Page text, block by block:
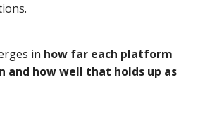
in how far each platform
and how well that holds up as